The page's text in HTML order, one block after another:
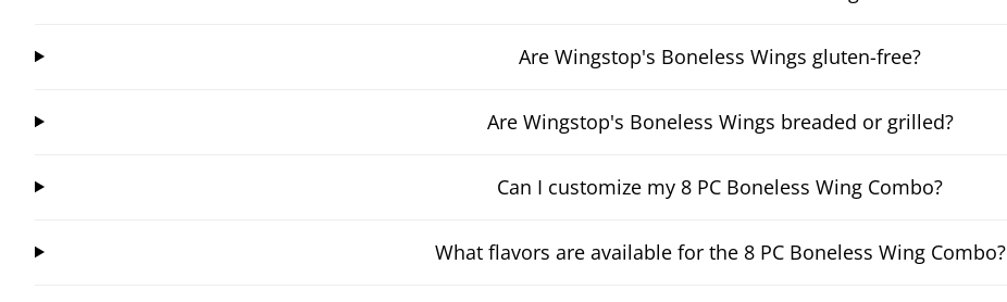
Are Wingstop's Boneless Wings gluten-free?
Are Wingstop's Boneless Wings breaded or grilled?
Can I customize my 8 PC Boneless Wing Combo?
What flavors are available for the 8 PC Boneless Wing Combo?